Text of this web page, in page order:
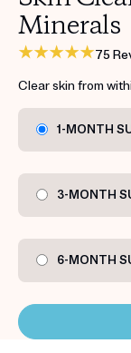
Minerals
75
Clear skin from
1-MONTH
3-MONTH
6-MONTH